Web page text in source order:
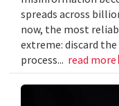
spreads across
now, the most
extreme: discard
process... read more